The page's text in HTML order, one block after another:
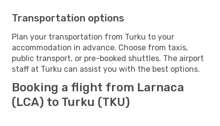
Transportation options
Plan your transportation from Turku to your
accommodation in advance. Choose from taxis,
public transport, or pre-booked shuttles. The airport
staff at Turku can assist you with the best options.
Booking a flight from Larnaca
(LCA) to Turku (TKU)